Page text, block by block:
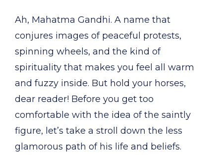
Ah, Mahatma Gandhi. A name that
conjures images of peaceful protests,
spinning wheels, and the kind of
spirituality that makes you feel all warm
and fuzzy inside. But hold your horses,
dear reader! Before you get too
comfortable with the idea of the saintly
figure, let’s take a stroll down the less
glamorous path of his life and beliefs.